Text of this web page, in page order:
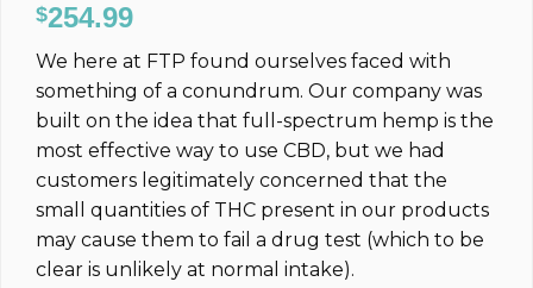
$254.99
We here at FTP found ourselves faced with
something of a conundrum. Our company was
built on the idea that full-spectrum hemp is the
most effective way to use CBD, but we had
customers legitimately concerned that the
small quantities of THC present in our products
may cause them to fail a drug test (which to be
clear is unlikely at normal intake).